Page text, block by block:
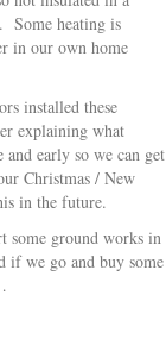
Some heating is
in our own home
installed these
explaining what
early so we can get
Christmas / New
in the future.
some ground works in
if we go and buy some